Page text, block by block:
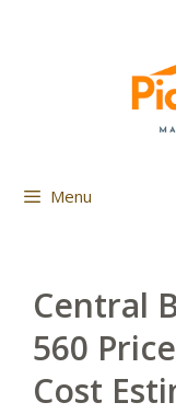
Menu
Central
560
Cost